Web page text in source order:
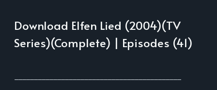
Download Elfen Lied (2004)(TV
Series)(Complete) | Episodes (41)